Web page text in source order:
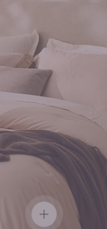
View details